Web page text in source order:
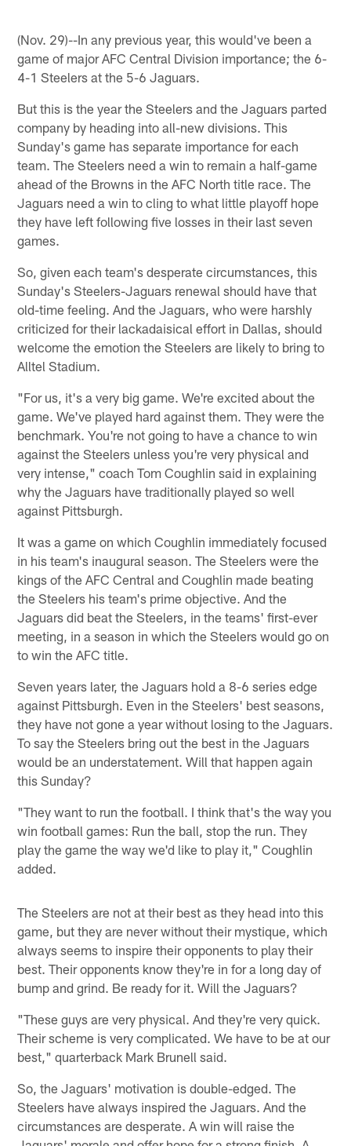
(Nov. 29)--In any previous year, this would've been a
game of major AFC Central Division importance; the 6-
4-1 Steelers at the 5-6 Jaguars.
But this is the year the Steelers and the Jaguars parted
company by heading into all-new divisions. This
Sunday's game has separate importance for each
team. The Steelers need a win to remain a half-game
ahead of the Browns in the AFC North title race. The
Jaguars need a win to cling to what little playoff hope
they have left following five losses in their last seven
games.
So, given each team's desperate circumstances, this
Sunday's Steelers-Jaguars renewal should have that
old-time feeling. And the Jaguars, who were harshly
criticized for their lackadaisical effort in Dallas, should
welcome the emotion the Steelers are likely to bring to
Alltel Stadium.
"For us, it's a very big game. We're excited about the
game. We've played hard against them. They were the
benchmark. You're not going to have a chance to win
against the Steelers unless you're very physical and
very intense," coach Tom Coughlin said in explaining
why the Jaguars have traditionally played so well
against Pittsburgh.
It was a game on which Coughlin immediately focused
in his team's inaugural season. The Steelers were the
kings of the AFC Central and Coughlin made beating
the Steelers his team's prime objective. And the
Jaguars did beat the Steelers, in the teams' first-ever
meeting, in a season in which the Steelers would go on
to win the AFC title.
Seven years later, the Jaguars hold a 8-6 series edge
against Pittsburgh. Even in the Steelers' best seasons,
they have not gone a year without losing to the Jaguars.
To say the Steelers bring out the best in the Jaguars
would be an understatement. Will that happen again
this Sunday?
"They want to run the football. I think that's the way you
win football games: Run the ball, stop the run. They
play the game the way we'd like to play it," Coughlin
added.
The Steelers are not at their best as they head into this
game, but they are never without their mystique, which
always seems to inspire their opponents to play their
best. Their opponents know they're in for a long day of
bump and grind. Be ready for it. Will the Jaguars?
"These guys are very physical. And they're very quick.
Their scheme is very complicated. We have to be at our
best," quarterback Mark Brunell said.
So, the Jaguars' motivation is double-edged. The
Steelers have always inspired the Jaguars. And the
circumstances are desperate. A win will raise the